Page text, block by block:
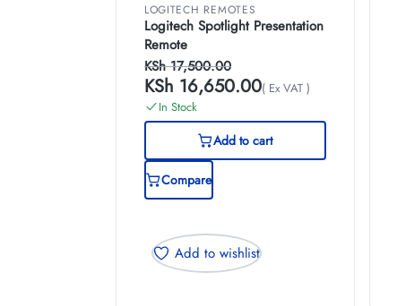
LOGITECH REMOTES
Logitech Spotlight Presentation
Remote
KSh17,500.00
KSh 16,650.00( Ex VAT )
In Stock
Add to cart
Compare
Add to wishlist